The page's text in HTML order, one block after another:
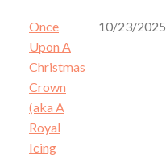
Once
Upon A
Christmas
Crown
(aka A
Royal
Icing
10/23/2025